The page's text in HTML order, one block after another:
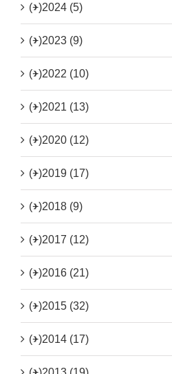
(+)2024 (5)
(+)2023 (9)
(+)2022 (10)
(+)2021 (13)
(+)2020 (12)
(+)2019 (17)
(+)2018 (9)
(+)2017 (12)
(+)2016 (21)
(+)2015 (32)
(+)2014 (17)